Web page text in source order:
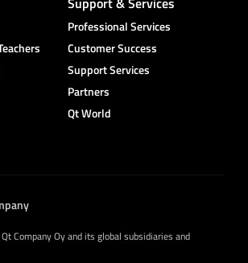
Professional Services
Customer Success
Support Services
Partners
Qt World
Company Oy and its global subsidiaries and